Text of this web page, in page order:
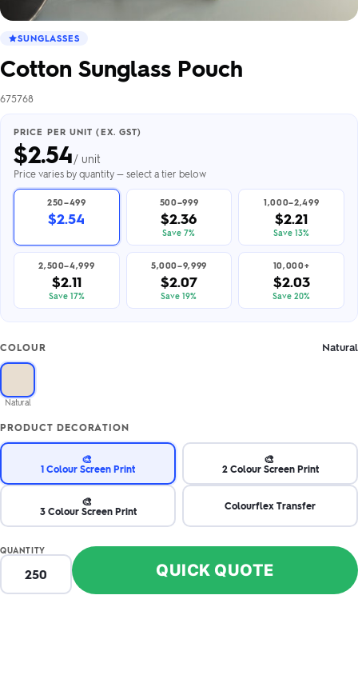
SUNGLASSES
Cotton Sunglass Pouch
675768
PRICE PER UNIT (EX. GST)
$2.54/ unit
Price varies by quantity — select a tier below
250–499
$2.54
500–999
$2.36
Save 7%
1,000–2,499
$2.21
Save 13%
2,500–4,999
$2.11
Save 17%
5,000–9,999
$2.07
Save 19%
10,000+
$2.03
Save 20%
COLOUR Natural
Natural
PRODUCT DECORATION
🎨
1 Colour Screen Print
🎨
2 Colour Screen Print
🎨
3 Colour Screen Print Colourflex Transfer
QUANTITY
QUICK QUOTE